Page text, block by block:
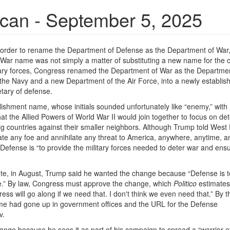
- September 5, 2025
to rename the Department of Defense as the Department of War,
name was not simply a matter of substituting a new name for the
forces, Congress renamed the Department of War as the
Navy and a new Department of the Air Force, into a newly
of defense.
name, whose initials sounded unfortunately like “enemy,” with
the Allied Powers of World War II would join together to focus on
countries against their smaller neighbors. Although Trump told West
any foe and annihilate any threat to America, anywhere, anytime,
is “to provide the military forces needed to deter war and
in August, Trump said he wanted the change because “Defense is
By law, Congress must approve the change, which Politico
will go along if we need that. I don't think we even need that.” By
had gone up in government offices and the URL for the Defense